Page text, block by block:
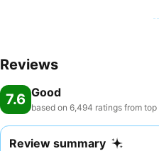
Reviews
7.6 Good
based on 6,494 ratings from top
Review summary